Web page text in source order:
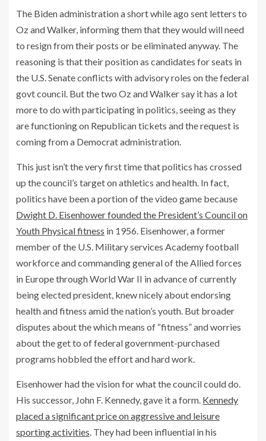
The Biden administration a short while ago sent letters to
Oz and Walker, informing them that they would will need
to resign from their posts or be eliminated anyway. The
reasoning is that their position as candidates for seats in
the U.S. Senate conflicts with advisory roles on the federal
govt council. But the two Oz and Walker say it has a lot
more to do with participating in politics, seeing as they
are functioning on Republican tickets and the request is
coming from a Democrat administration.
This just isn’t the very first time that politics has crossed
up the council’s target on athletics and health. In fact,
politics have been a portion of the video game because
Dwight D. Eisenhower founded the President’s Council on
Youth Physical fitness in 1956. Eisenhower, a former
member of the U.S. Military services Academy football
workforce and commanding general of the Allied forces
in Europe through World War II in advance of currently
being elected president, knew nicely about endorsing
health and fitness amid the nation’s youth. But broader
disputes about the which means of “fitness” and worries
about the get to of federal government-purchased
programs hobbled the effort and hard work.
Eisenhower had the vision for what the council could do.
His successor, John F. Kennedy, gave it a form. Kennedy
placed a significant price on aggressive and leisure
sporting activities . They had been influential in his